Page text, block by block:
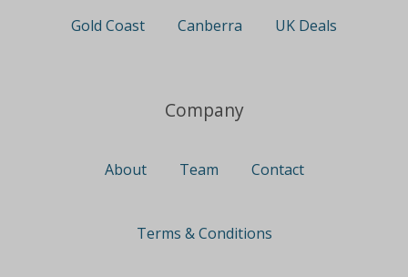
Gold Coast Canberra UK Deals
Company
About Team Contact
Terms & Conditions